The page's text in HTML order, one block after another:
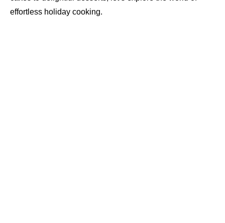
effortless holiday cooking.